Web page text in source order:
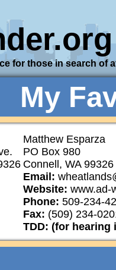
for those in search of
My
Matthew Esparza
PO Box 980
Connell, WA 99326
Email:
Website: www.ad-
Phone: 509-234-
Fax: (509) 234-
TDD: (for hearing